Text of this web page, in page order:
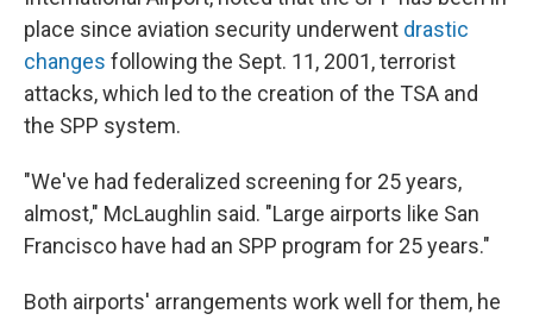
place since aviation security underwent drastic
changes following the Sept. 11, 2001, terrorist
attacks, which led to the creation of the TSA and
the SPP system.
"We've had federalized screening for 25 years,
almost," McLaughlin said. "Large airports like San
Francisco have had an SPP program for 25 years."
Both airports' arrangements work well for them, he